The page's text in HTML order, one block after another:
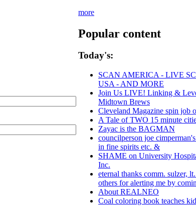
more
Popular content
Today's:
SCAN AMERICA - LIVE
USA - AND MORE
Join Us LIVE! Linking &
Midtown Brews
Cleveland Magazine spin job
A Tale of TWO 15 minute
Zayac is the BAGMAN
councilperson joe
in fine spirits etc. &
SHAME on University
Inc.
eternal thanks comm. sulzer,
others for alerting me by
About REALNEO
Coal coloring book teaches